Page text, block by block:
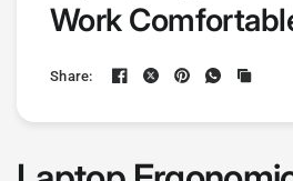
Work
Share: